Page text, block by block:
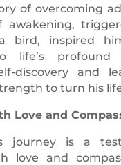
of overcoming
awakening,
bird, inspired
life’s profound
discovery and
to turn his
Love and
journey is a
love and